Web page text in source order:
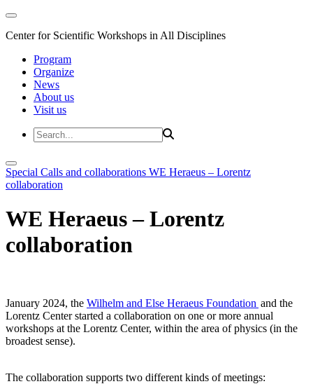
Center for Scientific Workshops in All Disciplines
Program
Organize
News
About us
Visit us
Special Calls and collaborations WE Heraeus – Lorentz
collaboration
WE Heraeus – Lorentz
collaboration
January 2024, the Wilhelm and Else Heraeus Foundation and the
Lorentz Center started a collaboration on one or more annual
workshops at the Lorentz Center, within the area of physics (in the
broadest sense).
The collaboration supports two different kinds of meetings: